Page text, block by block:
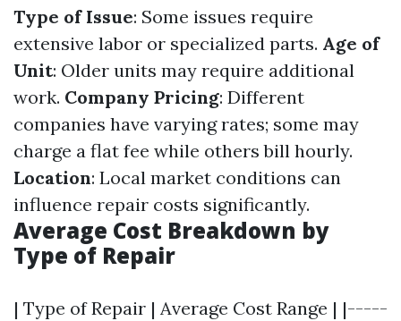
Type of Issue: Some issues require
extensive labor or specialized parts. Age of
Unit: Older units may require additional
work. Company Pricing: Different
companies have varying rates; some may
charge a flat fee while others bill hourly.
Location: Local market conditions can
influence repair costs significantly.
Average Cost Breakdown by
Type of Repair
| Type of Repair | Average Cost Range | |-----